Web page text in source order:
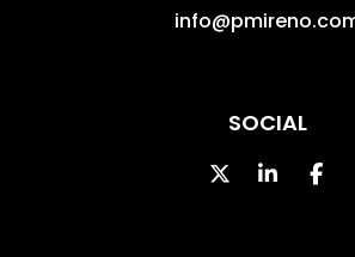
SOCIAL
TwitterLinked In